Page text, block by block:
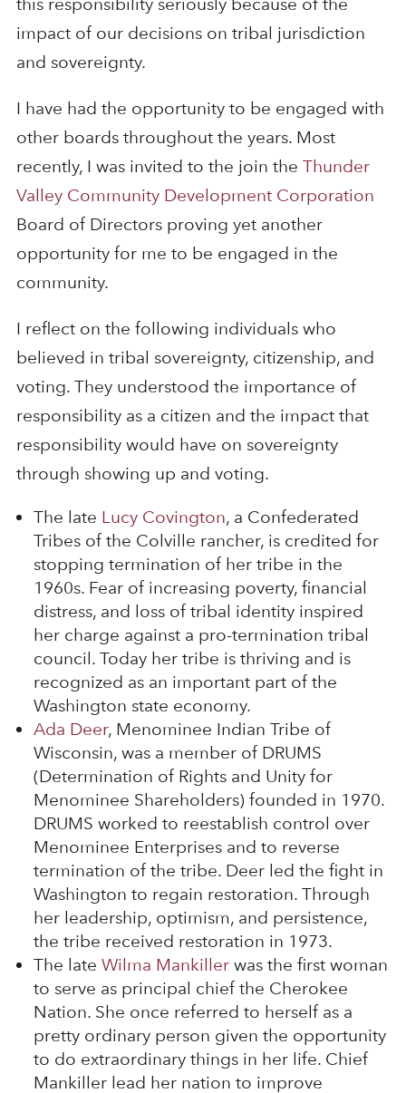
this responsibility seriously because of the
impact of our decisions on tribal jurisdiction
and sovereignty.
I have had the opportunity to be engaged with
other boards throughout the years. Most
recently, I was invited to the join the Thunder
Valley Community Development Corporation
Board of Directors proving yet another
opportunity for me to be engaged in the
community.
I reflect on the following individuals who
believed in tribal sovereignty, citizenship, and
voting. They understood the importance of
responsibility as a citizen and the impact that
responsibility would have on sovereignty
through showing up and voting.
The late Lucy Covington, a Confederated
Tribes of the Colville rancher, is credited for
stopping termination of her tribe in the
1960s. Fear of increasing poverty, financial
distress, and loss of tribal identity inspired
her charge against a pro-termination tribal
council. Today her tribe is thriving and is
recognized as an important part of the
Washington state economy.
Ada Deer, Menominee Indian Tribe of
Wisconsin, was a member of DRUMS
(Determination of Rights and Unity for
Menominee Shareholders) founded in 1970.
DRUMS worked to reestablish control over
Menominee Enterprises and to reverse
termination of the tribe. Deer led the fight in
Washington to regain restoration. Through
her leadership, optimism, and persistence,
the tribe received restoration in 1973.
The late Wilma Mankillerwas the first woman
to serve as principal chief the Cherokee
Nation. She once referred to herself as a
pretty ordinary person given the opportunity
to do extraordinary things in her life. Chief
Mankiller lead her nation to improve